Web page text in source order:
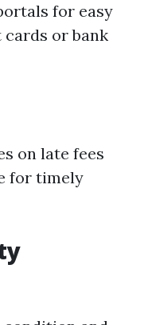
for easy
or bank
on late fees
for timely